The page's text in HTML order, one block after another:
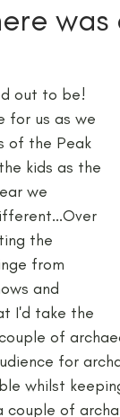
Papers
Schools
out to be!
for us as we
of the Peak
kids as the
we
the
from
and
I'd take the
of
for
whilst
couple of